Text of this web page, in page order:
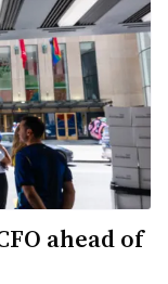
ahead of